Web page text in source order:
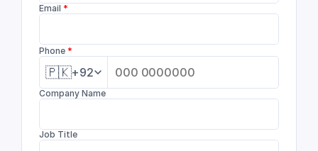
Email *
Phone *
🇵🇰+92
Company Name
Job Title